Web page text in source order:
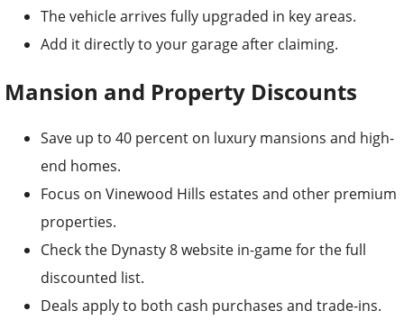
The vehicle arrives fully upgraded in key areas.
Add it directly to your garage after claiming.
Mansion and Property Discounts
Save up to 40 percent on luxury mansions and high-
end homes.
Focus on Vinewood Hills estates and other premium
properties.
Check the Dynasty 8 website in-game for the full
discounted list.
Deals apply to both cash purchases and trade-ins.